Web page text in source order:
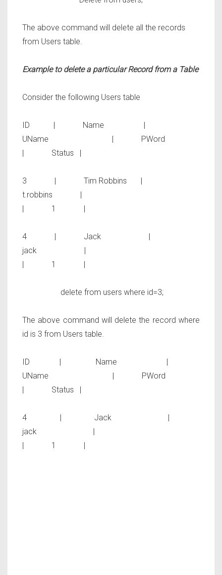
The above command will delete all the records
from Users table.
Example to delete a particular Record from a Table
Consider the following Users table
ID | Name |
UName | PWord
| Status |
3 | Tim Robbins |
t.robbins |
| 1 |
4 | Jack |
jack |
| 1 |
delete from users where id=3;
The above command will delete the record where
id is 3 from Users table.
ID | Name |
UName | PWord
| Status |
4 | Jack |
jack |
| 1 |